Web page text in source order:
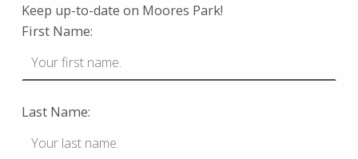
Keep up-to-date on Moores Park!
First Name:
Last Name: